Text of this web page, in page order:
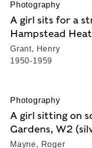
Photography
A girl sits for a
Hampstead
Grant, Henry
1950-1959
Photography
A girl sitting on
Gardens, W2
Mayne, Roger